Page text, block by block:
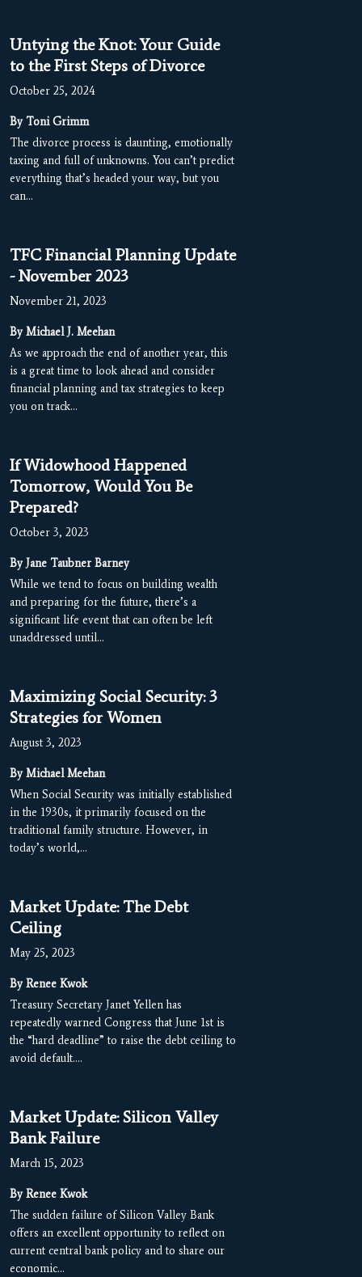
Untying the Knot: Your Guide
to the First Steps of Divorce
October 25, 2024
By Toni Grimm
The divorce process is daunting, emotionally
taxing and full of unknowns. You can’t predict
everything that’s headed your way, but you
can…
TFC Financial Planning Update
- November 2023
November 21, 2023
By Michael J. Meehan
As we approach the end of another year, this
is a great time to look ahead and consider
financial planning and tax strategies to keep
you on track…
If Widowhood Happened
Tomorrow, Would You Be
Prepared?
October 3, 2023
By Jane Taubner Barney
While we tend to focus on building wealth
and preparing for the future, there’s a
significant life event that can often be left
unaddressed until…
Maximizing Social Security: 3
Strategies for Women
August 3, 2023
By Michael Meehan
When Social Security was initially established
in the 1930s, it primarily focused on the
traditional family structure. However, in
today’s world,…
Market Update: The Debt
Ceiling
May 25, 2023
By Renee Kwok
Treasury Secretary Janet Yellen has
repeatedly warned Congress that June 1st is
the “hard deadline” to raise the debt ceiling to
avoid default.…
Market Update: Silicon Valley
Bank Failure
March 15, 2023
By Renee Kwok
The sudden failure of Silicon Valley Bank
offers an excellent opportunity to reflect on
current central bank policy and to share our
economic…